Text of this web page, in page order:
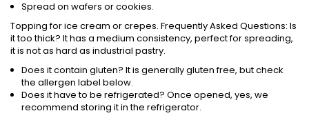
Spread on wafers or cookies.
Topping for ice cream or crepes. Frequently Asked Questions: Is
it too thick? It has a medium consistency, perfect for spreading,
it is not as hard as industrial pastry.
Does it contain gluten? It is generally gluten free, but check
the allergen label below.
Does it have to be refrigerated? Once opened, yes, we
recommend storing it in the refrigerator.